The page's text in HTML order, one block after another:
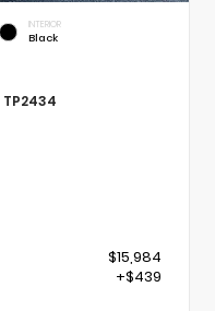
INTERIOR
Black
TP2434
$15,984
+$439